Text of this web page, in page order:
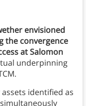
envisioned
the convergence
at Salomon
underpinning
identified as